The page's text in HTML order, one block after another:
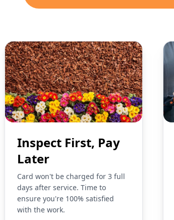
Inspect First, Pay
Later
Card won't be charged for 3 full
days after service. Time to
ensure you're 100% satisfied
with the work.